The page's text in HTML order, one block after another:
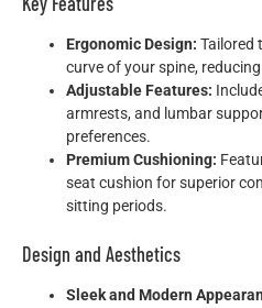
Ergonomic Design: Tailored
curve of your spine,
Adjustable Features:
armrests, and lumbar
preferences.
Premium Cushioning:
seat cushion for superior
sitting periods.
Design and Aesthetics
Sleek and Modern